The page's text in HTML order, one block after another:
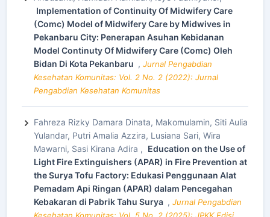
Implementation of Continuity Of Midwifery Care
(Comc) Model of Midwifery Care by Midwives in
Pekanbaru City: Penerapan Asuhan Kebidanan
Model Continuty Of Midwifery Care (Comc) Oleh
Bidan Di Kota Pekanbaru , Jurnal Pengabdian
Kesehatan Komunitas: Vol. 2 No. 2 (2022): Jurnal
Pengabdian Kesehatan Komunitas
Fahreza Rizky Damara Dinata, Makomulamin, Siti Aulia
Yulandar, Putri Amalia Azzira, Lusiana Sari, Wira
Mawarni, Sasi Kirana Adira , Education on the Use of
Light Fire Extinguishers (APAR) in Fire Prevention at
the Surya Tofu Factory: Edukasi Penggunaan Alat
Pemadam Api Ringan (APAR) dalam Pencegahan
Kebakaran di Pabrik Tahu Surya , Jurnal Pengabdian